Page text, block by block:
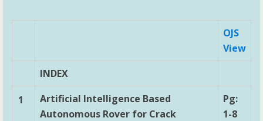
OJS
View
INDEX
1
Artificial Intelligence Based
Autonomous Rover for Crack
Pg:
1-8